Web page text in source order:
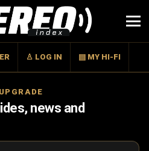
♙ LOG IN ▤ MY HI-FI
news and